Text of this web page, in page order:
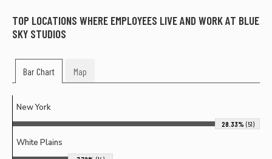
TOP LOCATIONS WHERE EMPLOYEES LIVE AND WORK AT BLUE
SKY STUDIOS
Bar Chart Map
New York
28.33% (51)
White Plains